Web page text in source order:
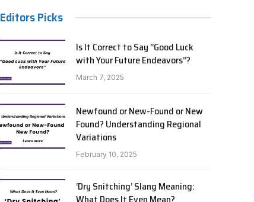
Editors Picks
Is It Correct to Say “Good Luck
with Your Future Endeavors”?
March 7, 2025
Newfound or New-Found or New
Found? Understanding Regional
Variations
February 10, 2025
‘Dry Snitching’ Slang Meaning: